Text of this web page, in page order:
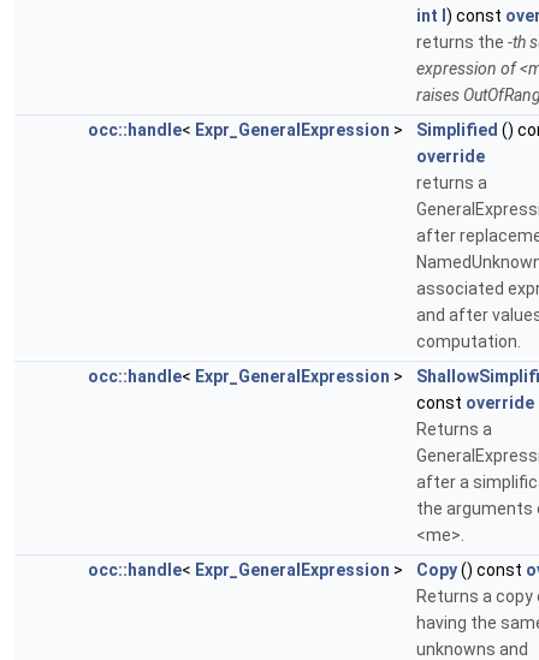
int ) const
returns the -th
expression of
raises
occ::handle< Expr_GeneralExpression > Simplified ()
override
returns a
after
associated
and after
computation.
occ::handle< Expr_GeneralExpression >
const override
Returns a
after a
the arguments
<me>.
occ::handle< Expr_GeneralExpression > Copy() const
Returns a copy
having the
unknowns and